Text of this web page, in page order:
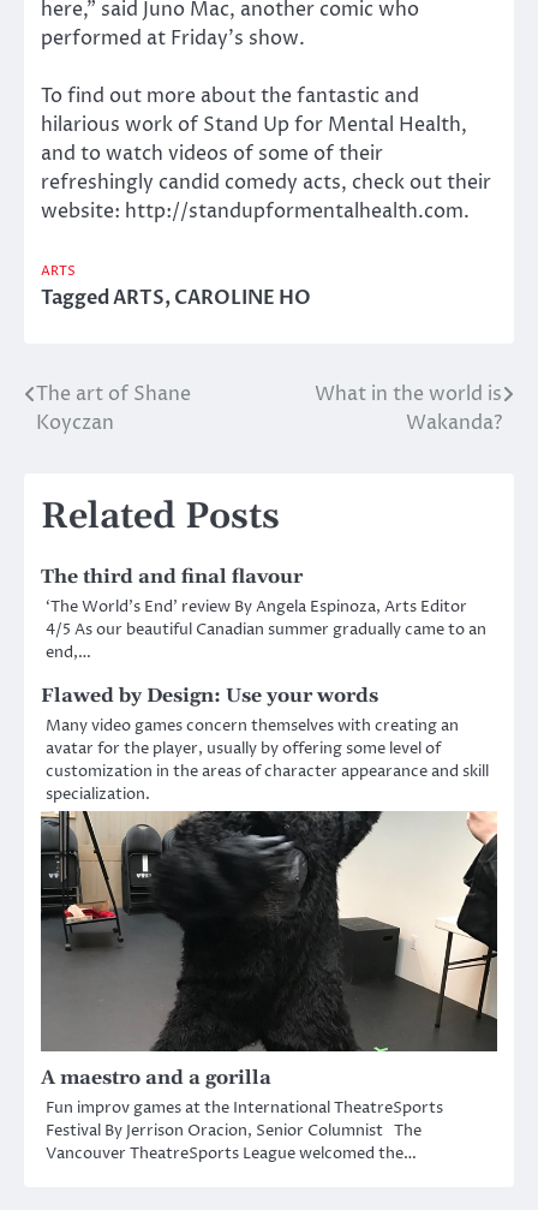
here,” said Juno Mac, another comic who
performed at Friday’s show.
To find out more about the fantastic and
hilarious work of Stand Up for Mental Health,
and to watch videos of some of their
refreshingly candid comedy acts, check out their
website: http://standupformentalhealth.com.
ARTS
TaggedARTS,CAROLINE HO
Post
navigation
The art of Shane
Koyczan
What in the world is
Wakanda?
Related Posts
The third and final flavour
‘The World’s End’ review By Angela Espinoza, Arts Editor
4/5 As our beautiful Canadian summer gradually came to an
end,…
Flawed by Design: Use your words
Many video games concern themselves with creating an
avatar for the player, usually by offering some level of
customization in the areas of character appearance and skill
specialization.
A maestro and a gorilla
Fun improv games at the International TheatreSports
Festival By Jerrison Oracion, Senior Columnist The
Vancouver TheatreSports League welcomed the…